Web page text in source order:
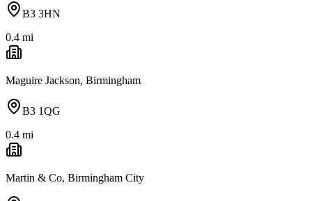
B3 3HN
0.4 mi
Maguire Jackson, Birmingham
B3 1QG
0.4 mi
Martin & Co, Birmingham City